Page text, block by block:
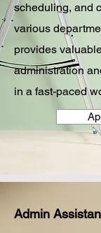
scheduling, and
various
provides
administration
in a fast-paced
Admin